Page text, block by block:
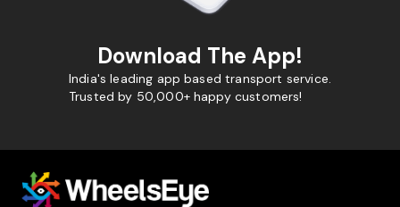
Download The App!
India's leading app based transport service.
Trusted by 50,000+ happy customers!